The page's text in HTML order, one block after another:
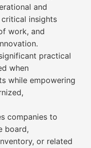
and
insights
work, and
practical
when
while empowering
companies to
board,
or related